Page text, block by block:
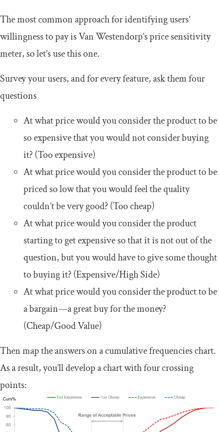
The most common approach for identifying users’
willingness to pay is Van Westendorp’s price sensitivity
meter, so let’s use this one.
Survey your users, and for every feature, ask them four
questions
At what price would you consider the product to be
so expensive that you would not consider buying
it? (Too expensive)
At what price would you consider the product to be
priced so low that you would feel the quality
couldn’t be very good? (Too cheap)
At what price would you consider the product
starting to get expensive so that it is not out of the
question, but you would have to give some thought
to buying it? (Expensive/High Side)
At what price would you consider the product to be
a bargain—a great buy for the money?
(Cheap/Good Value)
Then map the answers on a cumulative frequencies chart.
As a result, you’ll develop a chart with four crossing
points: